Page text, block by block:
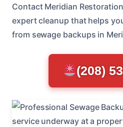
Contact Meridian
expert cleanup that helps
from sewage backups in
(208)